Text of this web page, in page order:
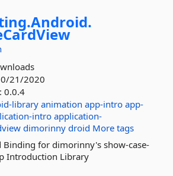
Android.
21/2020
0.0.4
libraryanimation app-intro app-
intro application-
dimorinny droid More tags
Binding for dimorinny's show-case-
Introduction Library